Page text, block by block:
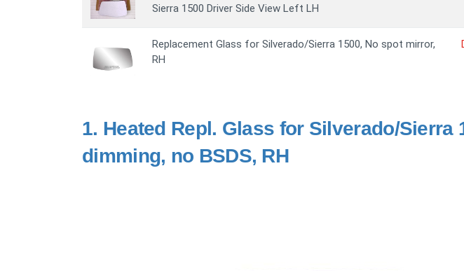
Sierra 1500 Driver Side View Left LH
Replacement Glass for Silverado/Sierra 1500, No spot mirror,
RH
1. Heated Repl. Glass for Silverado/Sierra
dimming, no BSDS, RH